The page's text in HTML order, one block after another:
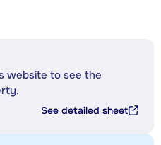
website to see the
See detailed sheet